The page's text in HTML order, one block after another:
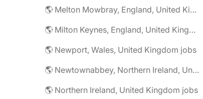
🌎 Melton Mowbray, England, United Kingdom jobs
🌎 Milton Keynes, England, United Kingdom jobs
🌎 Newport, Wales, United Kingdom jobs
🌎 Newtownabbey, Northern Ireland, United Kingdom jobs
🌎 Northern Ireland, United Kingdom jobs